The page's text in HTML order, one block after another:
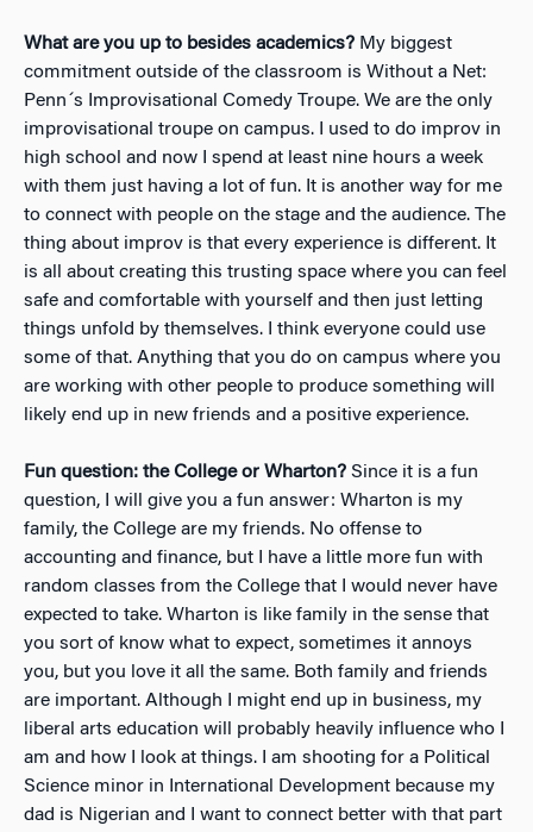
What are you up to besides academics? My biggest
commitment outside of the classroom is Without a Net:
Penn´s Improvisational Comedy Troupe. We are the only
improvisational troupe on campus. I used to do improv in
high school and now I spend at least nine hours a week
with them just having a lot of fun. It is another way for me
to connect with people on the stage and the audience. The
thing about improv is that every experience is different. It
is all about creating this trusting space where you can feel
safe and comfortable with yourself and then just letting
things unfold by themselves. I think everyone could use
some of that. Anything that you do on campus where you
are working with other people to produce something will
likely end up in new friends and a positive experience.
Fun question: the College or Wharton? Since it is a fun
question, I will give you a fun answer: Wharton is my
family, the College are my friends. No offense to
accounting and finance, but I have a little more fun with
random classes from the College that I would never have
expected to take. Wharton is like family in the sense that
you sort of know what to expect, sometimes it annoys
you, but you love it all the same. Both family and friends
are important. Although I might end up in business, my
liberal arts education will probably heavily influence who I
am and how I look at things. I am shooting for a Political
Science minor in International Development because my
dad is Nigerian and I want to connect better with that part